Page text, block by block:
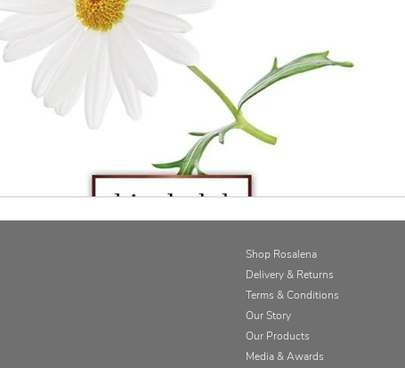
Shop Rosalena
Delivery & Returns
Terms & Conditions
Our Story
Our Products
Media & Awards